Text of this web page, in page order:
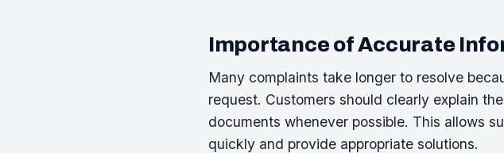
Importance of Accurate
Many complaints take longer to resolve
request. Customers should clearly explain
documents whenever possible. This allows
quickly and provide appropriate solutions.